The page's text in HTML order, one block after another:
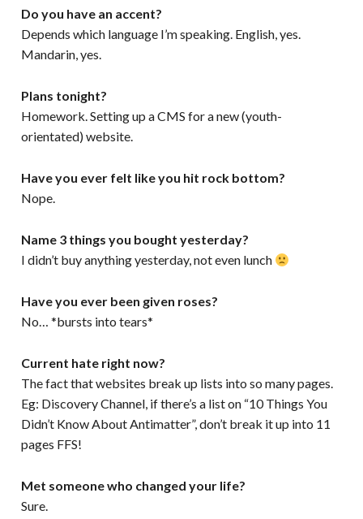
Do you have an accent?
Depends which language I’m speaking. English, yes.
Mandarin, yes.
Plans tonight?
Homework. Setting up a CMS for a new (youth-
orientated) website.
Have you ever felt like you hit rock bottom?
Nope.
Name 3 things you bought yesterday?
I didn’t buy anything yesterday, not even lunch
Have you ever been given roses?
No… *bursts into tears*
Current hate right now?
The fact that websites break up lists into so many pages.
Eg: Discovery Channel, if there’s a list on “10 Things You
Didn’t Know About Antimatter”, don’t break it up into 11
pages FFS!
Met someone who changed your life?
Sure.